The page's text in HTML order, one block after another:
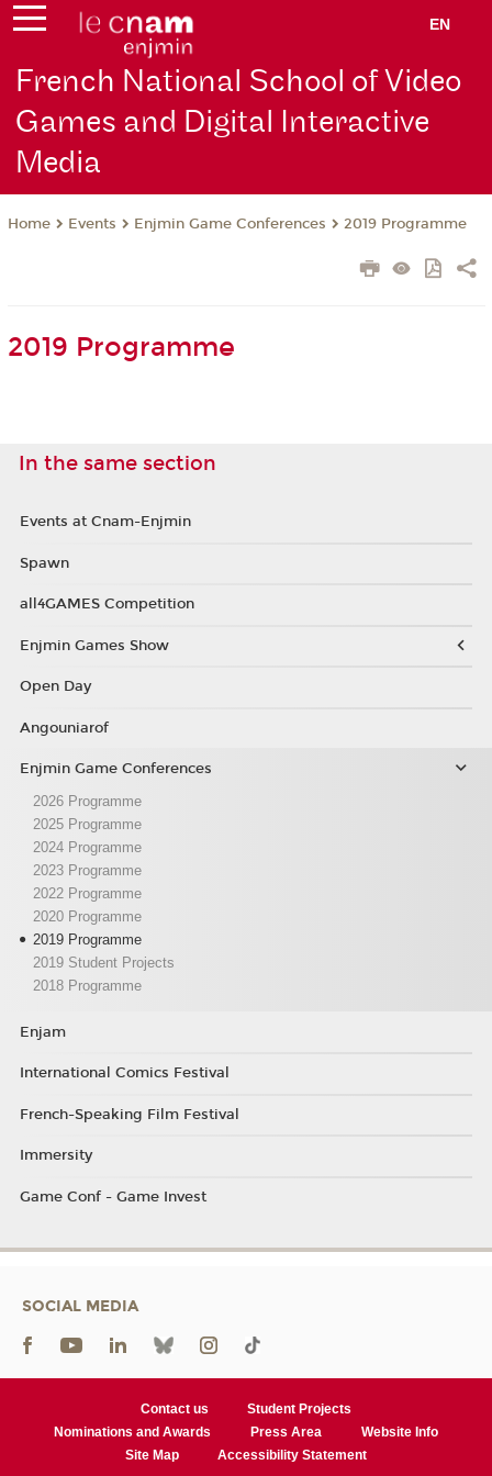
EN
French National School of Video
Games and Digital Interactive
Media
Home Events Enjmin Game Conferences 2019 Programme
2019 Programme
In the same section
Events at Cnam-Enjmin
Spawn
all4GAMES Competition
Enjmin Games Show
Open Day
Angouniarof
Enjmin Game Conferences
2026 Programme
2025 Programme
2024 Programme
2023 Programme
2022 Programme
2020 Programme
2019 Programme
2019 Student Projects
2018 Programme
Enjam
International Comics Festival
French-Speaking Film Festival
Immersity
Game Conf - Game Invest
SOCIAL MEDIA
Contact us
Student Projects
Nominations and Awards
Press Area
Website Info
Site Map
Accessibility Statement